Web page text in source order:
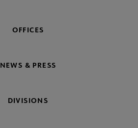
OFFICES
NEWS & PRESS
DIVISIONS